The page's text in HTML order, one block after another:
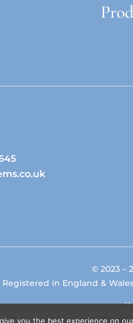
© 2023 –
Registered in England &
you the best experience on